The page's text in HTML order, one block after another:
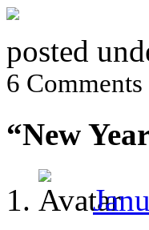
posted
6 Comments
“New